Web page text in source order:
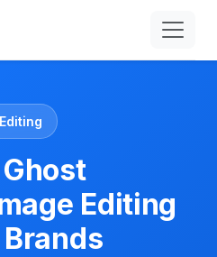
Editing